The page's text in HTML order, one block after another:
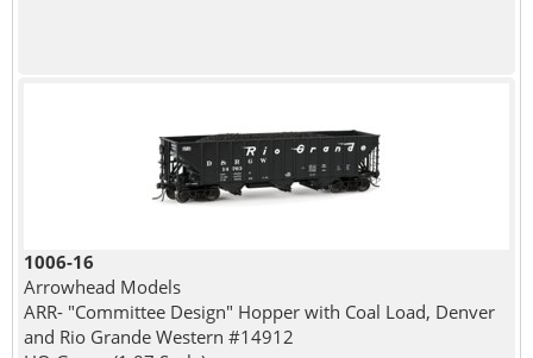
1006-16
Arrowhead Models
ARR- "Committee Design" Hopper with Coal Load, Denver
and Rio Grande Western #14912